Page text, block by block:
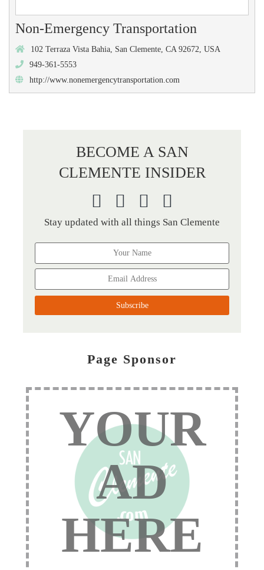
Non-Emergency Transportation
102 Terraza Vista Bahia, San Clemente, CA 92672, USA
949-361-5553
http://www.nonemergencytransportation.com
BECOME A SAN
CLEMENTE INSIDER
Stay updated with all things San Clemente
Page Sponsor
YOUR
AD
HERE